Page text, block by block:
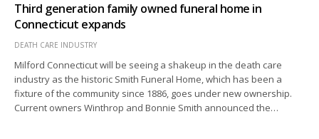
Third generation family owned funeral home in
Connecticut expands
DEATH CARE INDUSTRY
Milford Connecticut will be seeing a shakeup in the death care
industry as the historic Smith Funeral Home, which has been a
fixture of the community since 1886, goes under new ownership.
Current owners Winthrop and Bonnie Smith announced the…